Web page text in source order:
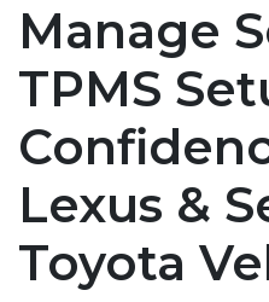
Manage
TPMS
Lexus &
Toyota